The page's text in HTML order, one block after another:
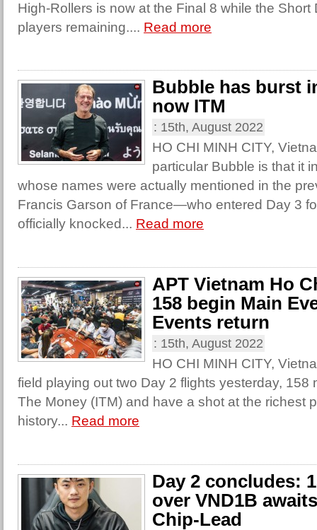
High-Rollers is now at the Final 8 while the
players remaining.... Read more
Bubble has burst
now ITM
: 15th, August 2022
HO CHI MINH CITY,
particular Bubble is that it
whose names were actually mentioned in the
Francis Garson of France—who entered Day 3
officially knocked... Read more
APT Vietnam Ho
158 begin Main
Events return
: 15th, August 2022
HO CHI MINH CITY,
field playing out two Day 2 flights yesterday, 158
The Money (ITM) and have a shot at the richest
history... Read more
Day 2 concludes:
over VND1B
Chip-Lead